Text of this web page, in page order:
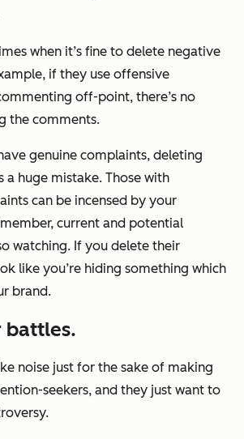
when it’s fine to delete negative
if they use offensive
off-point, there’s no
the comments.
genuine complaints, deleting
a huge mistake. Those with
can be incensed by your
current and potential
watching. If you delete their
like you’re hiding something which
brand.
battles.
noise just for the sake of making
seekers, and they just want to